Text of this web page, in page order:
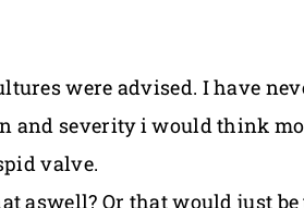
were advised. I have
and severity i would think
valve.
aswell? Or that would just